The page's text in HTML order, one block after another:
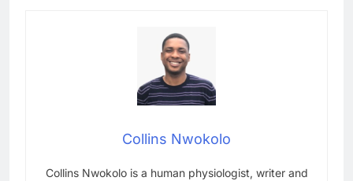
Collins Nwokolo
Collins Nwokolo is a human physiologist, writer and